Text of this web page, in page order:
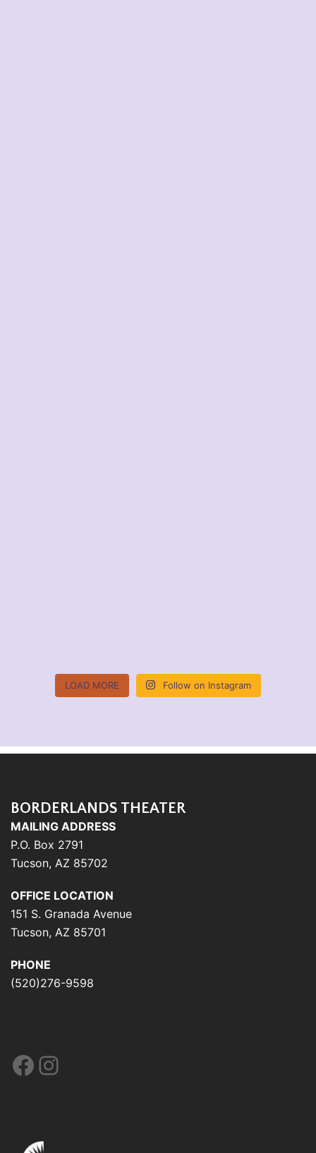
LOAD MORE Follow on Instagram
BORDERLANDS THEATER
MAILING ADDRESS
P.O. Box 2791
Tucson, AZ 85702
OFFICE LOCATION
151 S. Granada Avenue
Tucson, AZ 85701
PHONE
(520)276-9598
Facebook
Instagram